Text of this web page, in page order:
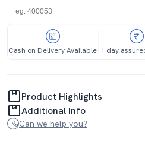
Cash on Delivery Available 1 day
Product Highlights
Additional Info
Can we help you?